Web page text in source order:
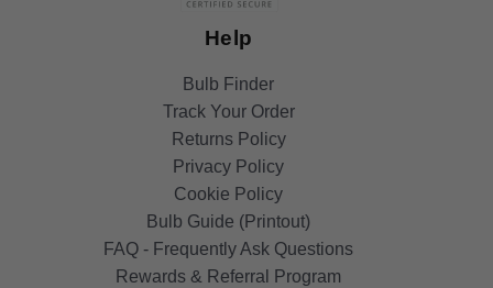
Help
Bulb Finder
Track Your Order
Returns Policy
Privacy Policy
Cookie Policy
Bulb Guide (Printout)
FAQ - Frequently Ask Questions
Rewards & Referral Program